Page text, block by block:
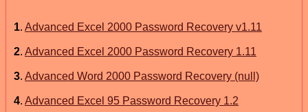
1. Advanced Excel 2000 Password Recovery v1.11
2. Advanced Excel 2000 Password Recovery 1.11
3. Advanced Word 2000 Password Recovery (null)
4. Advanced Excel 95 Password Recovery 1.2